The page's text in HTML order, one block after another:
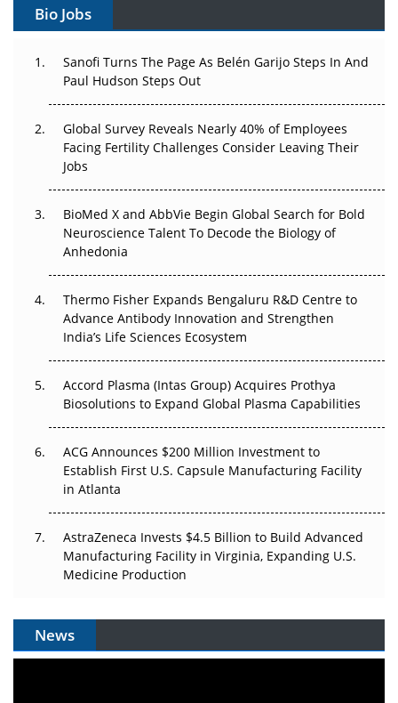
Can APAC Build Radioligand Therapy Before the Atoms
The Great Biopharma Reset: 50 Developments That
Beyond the Trial: Can Real-World Evidence Earn
Regulatory Trust in APAC?
Beyond the Obvious Giant: Where APAC's Clinical Trials
Go Next
The Frontier That Won’t Quite Arrive
Can APAC Biomanufacturing Decarbonise Without
Pricing Itself Out?
Bio Jobs
Sanofi Turns The Page As Belén Garijo Steps In And
Paul Hudson Steps Out
Global Survey Reveals Nearly 40% of Employees
Facing Fertility Challenges Consider Leaving Their
Jobs
BioMed X and AbbVie Begin Global Search for Bold
Neuroscience Talent To Decode the Biology of
Anhedonia
Thermo Fisher Expands Bengaluru R&D Centre to
Advance Antibody Innovation and Strengthen
India’s Life Sciences Ecosystem
Accord Plasma (Intas Group) Acquires Prothya
Biosolutions to Expand Global Plasma Capabilities
ACG Announces $200 Million Investment to
Establish First U.S. Capsule Manufacturing Facility
in Atlanta
AstraZeneca Invests $4.5 Billion to Build Advanced
Manufacturing Facility in Virginia, Expanding U.S.
Medicine Production
News